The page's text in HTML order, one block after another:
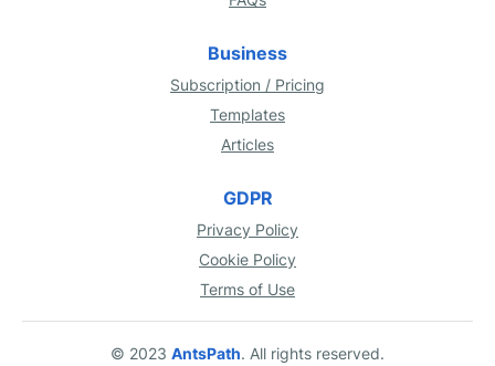
Business
Subscription / Pricing
Templates
Articles
GDPR
Privacy Policy
Cookie Policy
Terms of Use
© 2023 AntsPath. All rights reserved.